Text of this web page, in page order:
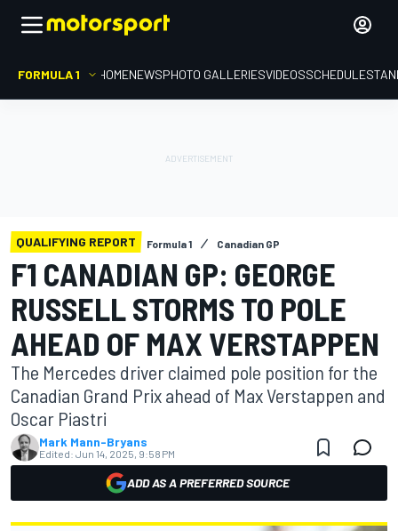
FORMULA 1 HOMENEWSPHOTO GALLERIESVIDEOSSCHEDULE
QUALIFYING REPORT Formula 1 Canadian GP
F1 CANADIAN GP: GEORGE
RUSSELL STORMS TO POLE
AHEAD OF MAX VERSTAPPEN
The Mercedes driver claimed pole position for the
Canadian Grand Prix ahead of Max Verstappen and
Oscar Piastri
Mark Mann-Bryans
Edited: Jun 14, 2025, 9:58 PM
ADD AS A PREFERRED SOURCE